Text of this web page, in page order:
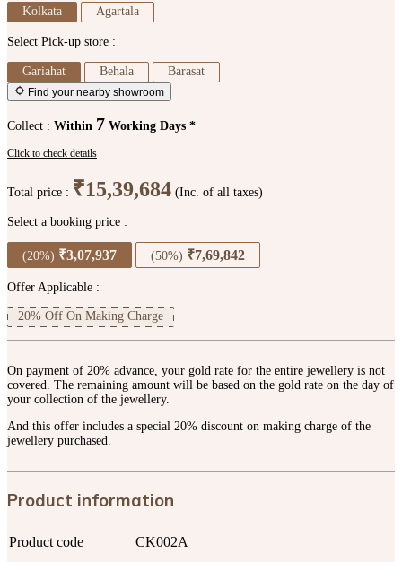
Kolkata Agartala
Select Pick-up store :
Gariahat Behala Barasat
Find your nearby showroom
Collect : Within 7 Working Days *
Click to check details
Total price : ₹15,39,684 (Inc. of all taxes)
Select a booking price :
(20%) ₹3,07,937 (50%) ₹7,69,842
Offer Applicable :
20% Off On Making Charge
On payment of 20% advance, your gold rate for the entire jewellery is not
covered. The remaining amount will be based on the gold rate on the day of
your collection of the jewellery.
And this offer includes a special 20% discount on making charge of the
jewellery purchased.
Product information
Product code
CK002A